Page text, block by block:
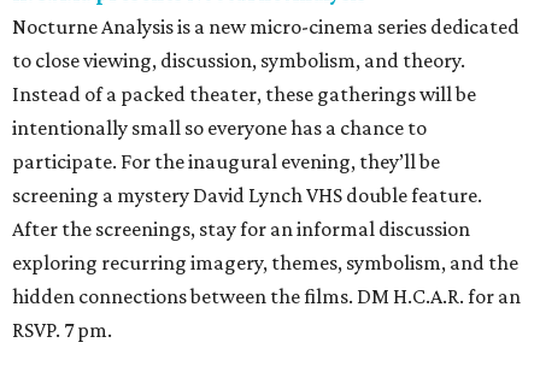
Nocturne Analysis is a new micro-cinema series dedicated
to close viewing, discussion, symbolism, and theory.
Instead of a packed theater, these gatherings will be
intentionally small so everyone has a chance to
participate. For the inaugural evening, they’ll be
screening a mystery David Lynch VHS double feature.
After the screenings, stay for an informal discussion
exploring recurring imagery, themes, symbolism, and the
hidden connections between the films. DM H.C.A.R. for an
RSVP. 7 pm.